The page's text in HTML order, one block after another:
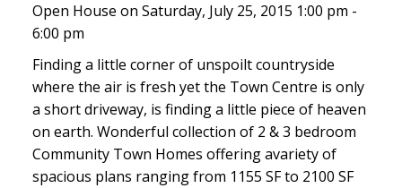
Open House on Saturday, July 25, 2015 1:00 pm -
6:00 pm
Finding a little corner of unspoilt countryside
where the air is fresh yet the Town Centre is only
a short driveway, is finding a little piece of heaven
on earth. Wonderful collection of 2 & 3 bedroom
Community Town Homes offering avariety of
spacious plans ranging from 1155 SF to 2100 SF